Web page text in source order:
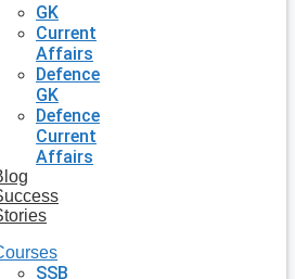
GK
Current
Affairs
Defence
GK
Defence
Current
Affairs
SSB